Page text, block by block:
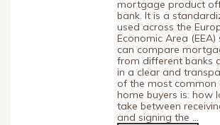
mortgage product
bank. It is a
used across the
Economic Area
can compare
from different banks
in a clear and
of the most common
home buyers is: how
take between
and signing the ...